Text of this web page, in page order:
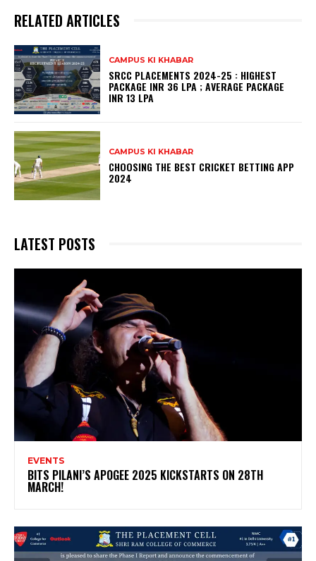
RELATED ARTICLES
CAMPUS KI KHABAR
SRCC PLACEMENTS 2024-25 : HIGHEST
PACKAGE INR 36 LPA ; AVERAGE PACKAGE
INR 13 LPA
CAMPUS KI KHABAR
CHOOSING THE BEST CRICKET BETTING APP
2024
LATEST POSTS
EVENTS
BITS PILANI’S APOGEE 2025 KICKSTARTS ON 28TH
MARCH!